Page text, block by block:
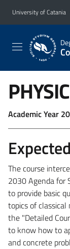
Go to main content
Go to navigation
University of Catania
Academic Year
The course
2030 Agenda for
to provide basic
topics of
the "Detailed
to know how to
and concrete